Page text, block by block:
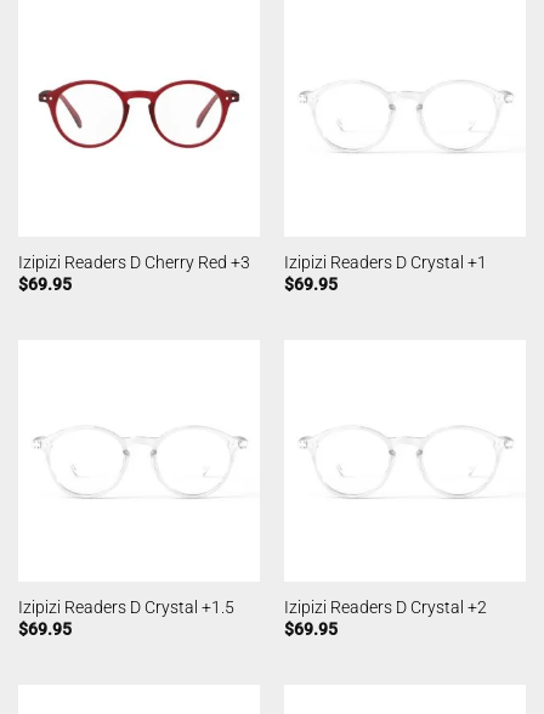
Izipizi Readers D Cherry Red +3
$69.95
Izipizi Readers D Crystal +1
$69.95
Izipizi Readers D Crystal +1.5
$69.95
Izipizi Readers D Crystal +2
$69.95